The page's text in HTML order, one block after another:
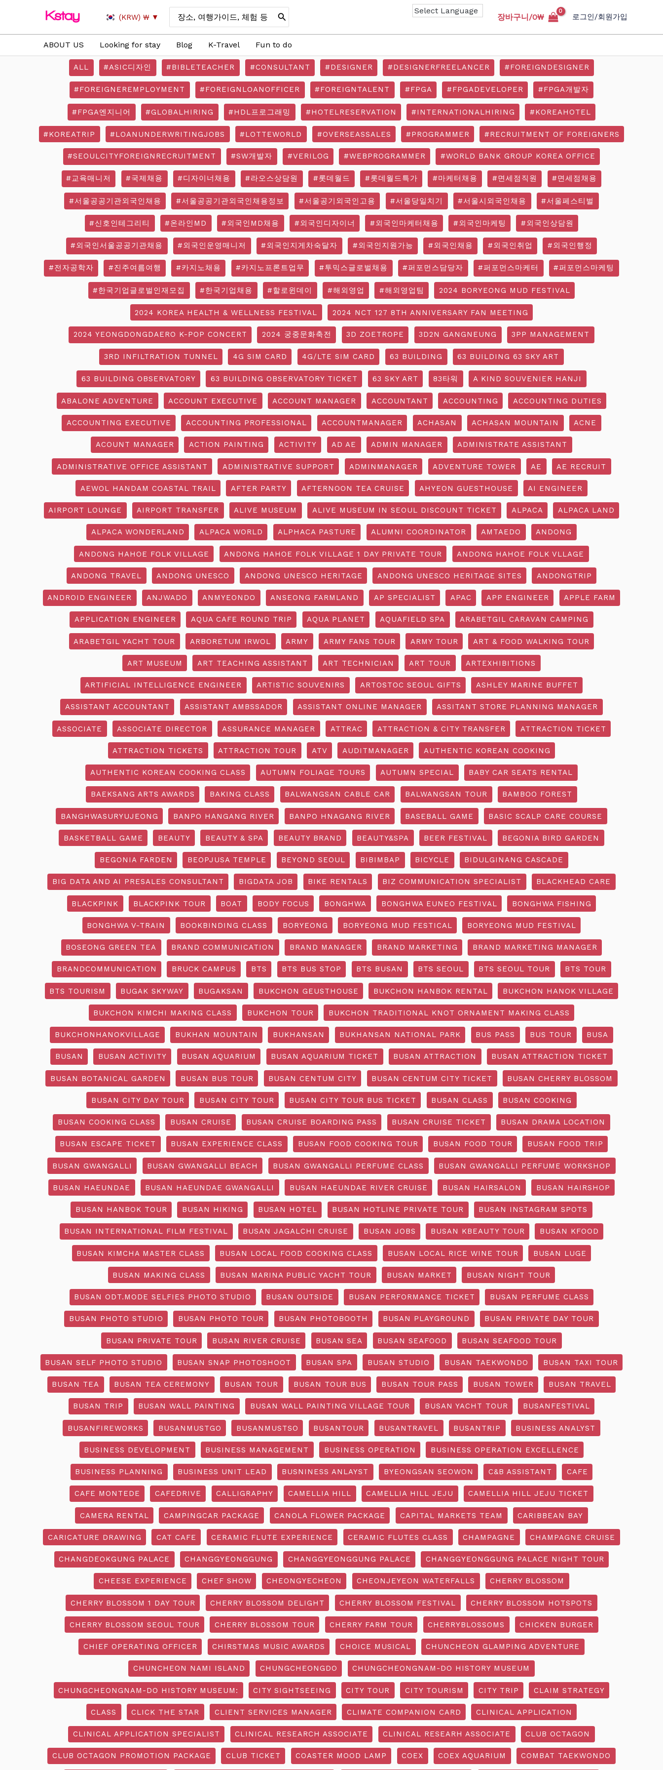
content
(KRW) ₩
Search
for:
장바구니/0₩ 로그인/회원가입
ABOUT US Looking for stay Blog K-Travel Fun to do
ALL #ASIC디자인 #BIBLETEACHER #CONSULTANT #DESIGNER #DESIGNERFREELANCER #FOREIGNDESIGNER
#FOREIGNEREMPLOYMENT #FOREIGNLOANOFFICER #FOREIGNTALENT #FPGA #FPGADEVELOPER #FPGA개발자
#FPGA엔지니어 #GLOBALHIRING #HDL프로그래밍 #HOTELRESERVATION #INTERNATIONALHIRING #KOREAHOTEL
#KOREATRIP #LOANUNDERWRITINGJOBS #LOTTEWORLD #OVERSEASSALES #PROGRAMMER #RECRUITMENT OF FOREIGNERS
#SEOULCITYFOREIGNRECRUITMENT #SW개발자 #VERILOG #WEBPROGRAMMER #WORLD BANK GROUP KOREA OFFICE
#교육매니저 #국제채용 #디자이너채용 #라오스상담원 #롯데월드 #롯데월드특가 #마케터채용 #면세점직원 #면세점채용
#서울공공기관외국인채용 #서울공공기관외국인채용정보 #서울공기외국인고용 #서울당일치기 #서울시외국인채용 #서울페스티벌
#신호인테그리티 #온라인MD #외국인MD채용 #외국인디자이너 #외국인마케터채용 #외국인마케팅 #외국인상담원
#외국인서울공공기관채용 #외국인운영매니저 #외국인지게차숙달자 #외국인지원가능 #외국인채용 #외국인취업 #외국인행정
#전자공학자 #진주여름여행 #카지노채용 #카지노프론트업무 #투믹스글로벌채용 #퍼포먼스담당자 #퍼포먼스마케터 #퍼포먼스마케팅
#한국기업글로벌인재모집 #한국기업채용 #할로윈데이 #해외영업 #해외영업팀 2024 BORYEONG MUD FESTIVAL
2024 KOREA HEALTH & WELLNESS FESTIVAL 2024 NCT 127 8TH ANNIVERSARY FAN MEETING
2024 YEONGDONGDAERO K-POP CONCERT 2024 궁중문화축전 3D ZOETROPE 3D2N GANGNEUNG 3PP MANAGEMENT
3RD INFILTRATION TUNNEL 4G SIM CARD 4G/LTE SIM CARD 63 BUILDING 63 BUILDING 63 SKY ART
63 BUILDING OBSERVATORY 63 BUILDING OBSERVATORY TICKET 63 SKY ART 83타워 A KIND SOUVENIER HANJI
ABALONE ADVENTURE ACCOUNT EXECUTIVE ACCOUNT MANAGER ACCOUNTANT ACCOUNTING ACCOUNTING DUTIES
ACCOUNTING EXECUTIVE ACCOUNTING PROFESSIONAL ACCOUNTMANAGER ACHASAN ACHASAN MOUNTAIN ACNE
ACOUNT MANAGER ACTION PAINTING ACTIVITY AD AE ADMIN MANAGER ADMINISTRATE ASSISTANT
ADMINISTRATIVE OFFICE ASSISTANT ADMINISTRATIVE SUPPORT ADMINMANAGER ADVENTURE TOWER AE AE RECRUIT
AEWOL HANDAM COASTAL TRAIL AFTER PARTY AFTERNOON TEA CRUISE AHYEON GUESTHOUSE AI ENGINEER
AIRPORT LOUNGE AIRPORT TRANSFER ALIVE MUSEUM ALIVE MUSEUM IN SEOUL DISCOUNT TICKET ALPACA ALPACA LAND
ALPACA WONDERLAND ALPACA WORLD ALPHACA PASTURE ALUMNI COORDINATOR AMTAEDO ANDONG
ANDONG HAHOE FOLK VILLAGE ANDONG HAHOE FOLK VILLAGE 1 DAY PRIVATE TOUR ANDONG HAHOE FOLK VLLAGE
ANDONG TRAVEL ANDONG UNESCO ANDONG UNESCO HERITAGE ANDONG UNESCO HERITAGE SITES ANDONGTRIP
ANDROID ENGINEER ANJWADO ANMYEONDO ANSEONG FARMLAND AP SPECIALIST APAC APP ENGINEER APPLE FARM
APPLICATION ENGINEER AQUA CAFE ROUND TRIP AQUA PLANET AQUAFIELD SPA ARABETGIL CARAVAN CAMPING
ARABETGIL YACHT TOUR ARBORETUM IRWOL ARMY ARMY FANS TOUR ARMY TOUR ART & FOOD WALKING TOUR
ART MUSEUM ART TEACHING ASSISTANT ART TECHNICIAN ART TOUR ARTEXHIBITIONS
ARTIFICIAL INTELLIGENCE ENGINEER ARTISTIC SOUVENIRS ARTOSTOC SEOUL GIFTS ASHLEY MARINE BUFFET
ASSISTANT ACCOUNTANT ASSISTANT AMBSSADOR ASSISTANT ONLINE MANAGER ASSITANT STORE PLANNING MANAGER
ASSOCIATE ASSOCIATE DIRECTOR ASSURANCE MANAGER ATTRAC ATTRACTION & CITY TRANSFER ATTRACTION TICKET
ATTRACTION TICKETS ATTRACTION TOUR ATV AUDITMANAGER AUTHENTIC KOREAN COOKING
AUTHENTIC KOREAN COOKING CLASS AUTUMN FOLIAGE TOURS AUTUMN SPECIAL BABY CAR SEATS RENTAL
BAEKSANG ARTS AWARDS BAKING CLASS BALWANGSAN CABLE CAR BALWANGSAN TOUR BAMBOO FOREST
BANGHWASURYUJEONG BANPO HANGANG RIVER BANPO HNAGANG RIVER BASEBALL GAME BASIC SCALP CARE COURSE
BASKETBALL GAME BEAUTY BEAUTY & SPA BEAUTY BRAND BEAUTY&SPA BEER FESTIVAL BEGONIA BIRD GARDEN
BEGONIA FARDEN BEOPJUSA TEMPLE BEYOND SEOUL BIBIMBAP BICYCLE BIDULGINANG CASCADE
BIG DATA AND AI PRESALES CONSULTANT BIGDATA JOB BIKE RENTALS BIZ COMMUNICATION SPECIALIST BLACKHEAD CARE
BLACKPINK BLACKPINK TOUR BOAT BODY FOCUS BONGHWA BONGHWA EUNEO FESTIVAL BONGHWA FISHING
BONGHWA V-TRAIN BOOKBINDING CLASS BORYEONG BORYEONG MUD FESTICAL BORYEONG MUD FESTIVAL
BOSEONG GREEN TEA BRAND COMMUNICATION BRAND MANAGER BRAND MARKETING BRAND MARKETING MANAGER
BRANDCOMMUNICATION BRUCK CAMPUS BTS BTS BUS STOP BTS BUSAN BTS SEOUL BTS SEOUL TOUR BTS TOUR
BTS TOURISM BUGAK SKYWAY BUGAKSAN BUKCHON GEUSTHOUSE BUKCHON HANBOK RENTAL BUKCHON HANOK VILLAGE
BUKCHON KIMCHI MAKING CLASS BUKCHON TOUR BUKCHON TRADITIONAL KNOT ORNAMENT MAKING CLASS
BUKCHONHANOKVILLAGE BUKHAN MOUNTAIN BUKHANSAN BUKHANSAN NATIONAL PARK BUS PASS BUS TOUR BUSA
BUSAN BUSAN ACTIVITY BUSAN AQUARIUM BUSAN AQUARIUM TICKET BUSAN ATTRACTION BUSAN ATTRACTION TICKET
BUSAN BOTANICAL GARDEN BUSAN BUS TOUR BUSAN CENTUM CITY BUSAN CENTUM CITY TICKET BUSAN CHERRY BLOSSOM
BUSAN CITY DAY TOUR BUSAN CITY TOUR BUSAN CITY TOUR BUS TICKET BUSAN CLASS BUSAN COOKING
BUSAN COOKING CLASS BUSAN CRUISE BUSAN CRUISE BOARDING PASS BUSAN CRUISE TICKET BUSAN DRAMA LOCATION
BUSAN ESCAPE TICKET BUSAN EXPERIENCE CLASS BUSAN FOOD COOKING TOUR BUSAN FOOD TOUR BUSAN FOOD TRIP
BUSAN GWANGALLI BUSAN GWANGALLI BEACH BUSAN GWANGALLI PERFUME CLASS BUSAN GWANGALLI PERFUME WORKSHOP
BUSAN HAEUNDAE BUSAN HAEUNDAE GWANGALLI BUSAN HAEUNDAE RIVER CRUISE BUSAN HAIRSALON BUSAN HAIRSHOP
BUSAN HANBOK TOUR BUSAN HIKING BUSAN HOTEL BUSAN HOTLINE PRIVATE TOUR BUSAN INSTAGRAM SPOTS
BUSAN INTERNATIONAL FILM FESTIVAL BUSAN JAGALCHI CRUISE BUSAN JOBS BUSAN KBEAUTY TOUR BUSAN KFOOD
BUSAN KIMCHA MASTER CLASS BUSAN LOCAL FOOD COOKING CLASS BUSAN LOCAL RICE WINE TOUR BUSAN LUGE
BUSAN MAKING CLASS BUSAN MARINA PUBLIC YACHT TOUR BUSAN MARKET BUSAN NIGHT TOUR
BUSAN ODT.MODE SELFIES PHOTO STUDIO BUSAN OUTSIDE BUSAN PERFORMANCE TICKET BUSAN PERFUME CLASS
BUSAN PHOTO STUDIO BUSAN PHOTO TOUR BUSAN PHOTOBOOTH BUSAN PLAYGROUND BUSAN PRIVATE DAY TOUR
BUSAN PRIVATE TOUR BUSAN RIVER CRUISE BUSAN SEA BUSAN SEAFOOD BUSAN SEAFOOD TOUR
BUSAN SELF PHOTO STUDIO BUSAN SNAP PHOTOSHOOT BUSAN SPA BUSAN STUDIO BUSAN TAEKWONDO BUSAN TAXI TOUR
BUSAN TEA BUSAN TEA CEREMONY BUSAN TOUR BUSAN TOUR BUS BUSAN TOUR PASS BUSAN TOWER BUSAN TRAVEL
BUSAN TRIP BUSAN WALL PAINTING BUSAN WALL PAINTING VILLAGE TOUR BUSAN YACHT TOUR BUSANFESTIVAL
BUSANFIREWORKS BUSANMUSTGO BUSANMUSTSO BUSANTOUR BUSANTRAVEL BUSANTRIP BUSINESS ANALYST
BUSINESS DEVELOPMENT BUSINESS MANAGEMENT BUSINESS OPERATION BUSINESS OPERATION EXCELLENCE
BUSINESS PLANNING BUSINESS UNIT LEAD BUSNINESS ANLAYST BYEONGSAN SEOWON C&B ASSISTANT CAFE
CAFE MONTEDE CAFEDRIVE CALLIGRAPHY CAMELLIA HILL CAMELLIA HILL JEJU CAMELLIA HILL JEJU TICKET
CAMERA RENTAL CAMPINGCAR PACKAGE CANOLA FLOWER PACKAGE CAPITAL MARKETS TEAM CARIBBEAN BAY
CARICATURE DRAWING CAT CAFE CERAMIC FLUTE EXPERIENCE CERAMIC FLUTES CLASS CHAMPAGNE CHAMPAGNE CRUISE
CHANGDEOKGUNG PALACE CHANGGYEONGGUNG CHANGGYEONGGUNG PALACE CHANGGYEONGGUNG PALACE NIGHT TOUR
CHEESE EXPERIENCE CHEF SHOW CHEONGYECHEON CHEONJEYEON WATERFALLS CHERRY BLOSSOM
CHERRY BLOSSOM 1 DAY TOUR CHERRY BLOSSOM DELIGHT CHERRY BLOSSOM FESTIVAL CHERRY BLOSSOM HOTSPOTS
CHERRY BLOSSOM SEOUL TOUR CHERRY BLOSSOM TOUR CHERRY FARM TOUR CHERRYBLOSSOMS CHICKEN BURGER
CHIEF OPERATING OFFICER CHIRSTMAS MUSIC AWARDS CHOICE MUSICAL CHUNCHEON GLAMPING ADVENTURE
CHUNCHEON NAMI ISLAND CHUNGCHEONGDO CHUNGCHEONGNAM-DO HISTORY MUSEUM
CHUNGCHEONGNAM-DO HISTORY MUSEUM: CITY SIGHTSEEING CITY TOUR CITY TOURISM CITY TRIP CLAIM STRATEGY
CLASS CLICK THE STAR CLIENT SERVICES MANAGER CLIMATE COMPANION CARD CLINICAL APPLICATION
CLINICAL APPLICATION SPECIALIST CLINICAL RESEARCH ASSOCIATE CLINICAL RESEARH ASSOCIATE CLUB OCTAGON
CLUB OCTAGON PROMOTION PACKAGE CLUB TICKET COASTER MOOD LAMP COEX COEX AQUARIUM COMBAT TAEKWONDO